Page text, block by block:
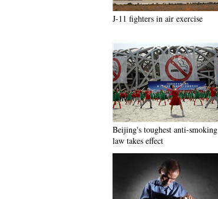
J-11 fighters in air exercise
Beijing's toughest anti-smoking
law takes effect